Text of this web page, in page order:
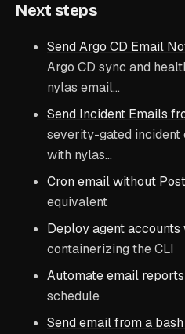
Next steps
Send Argo CD Email
Argo CD sync and
nylas email…
Send Incident Emails
severity-gated
with nylas…
Cron email without
equivalent
Deploy agent
containerizing the CLI
Automate email reports
schedule
Send email from a